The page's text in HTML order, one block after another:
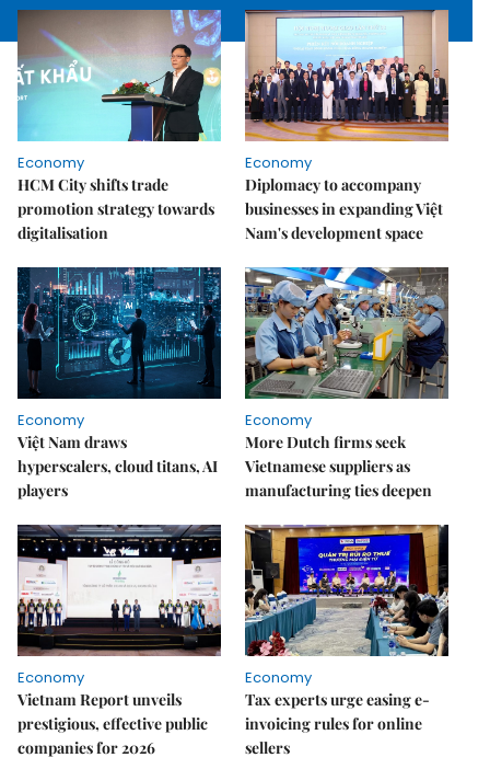
Economy
HCM City shifts trade
promotion strategy towards
digitalisation
Economy
Diplomacy to accompany
businesses in expanding Việt
Nam's development space
Economy
Việt Nam draws
hyperscalers, cloud titans, AI
players
Economy
More Dutch firms seek
Vietnamese suppliers as
manufacturing ties deepen
Economy
Vietnam Report unveils
prestigious, effective public
companies for 2026
Economy
Tax experts urge easing e-
invoicing rules for online
sellers